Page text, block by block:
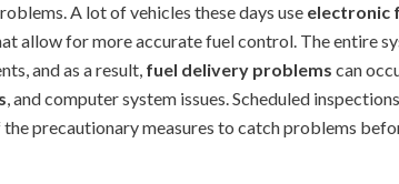
A lot of vehicles these days use electronic
allow for more accurate fuel control. The entire
and as a result, fuel delivery problems can
, and computer system issues. Scheduled
precautionary measures to catch problems